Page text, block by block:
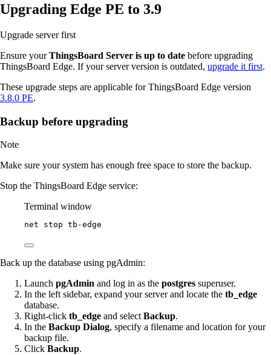
Upgrading Edge PE to 3.9
Upgrade server first
Ensure yourThingsBoard Server is up to date before upgrading
ThingsBoard Edge. If your server version is outdated, upgrade it first.
These upgrade steps are applicable for ThingsBoard Edge version
3.8.0 PE.
Backup before upgrading
Note
Make sure your system has enough free space to store the backup.
Stop the ThingsBoard Edge service:
Terminal window
net stop tb -edge
Back up the database using pgAdmin:
Launch pgAdmin and log in as the postgres superuser.
In the left sidebar, expand your server and locate the tb_edge
database.
Right-click tb_edge and select Backup.
In the Backup Dialog, specify a filename and location for your
backup file.
Click Backup.